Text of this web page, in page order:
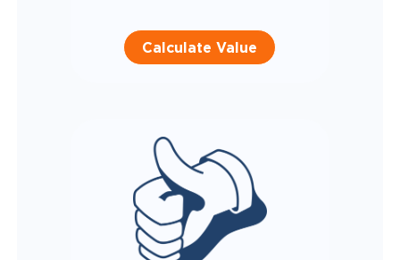
Calculate Value